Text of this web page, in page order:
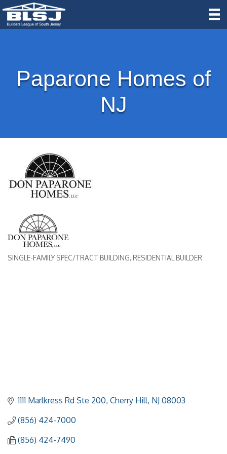
Paparone Homes of
NJ
SINGLE-FAMILY SPEC/TRACT BUILDING RESIDENTIAL BUILDER
1111 Marlkress Rd Ste 200 Cherry Hill NJ 08003
(856) 424-7000
(856) 424-7490